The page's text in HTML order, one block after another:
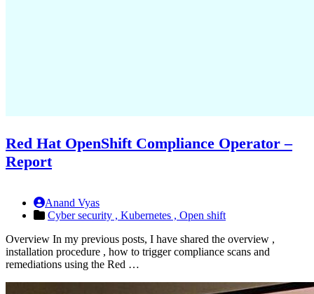
Red Hat OpenShift Compliance Operator –
Report
Anand Vyas
Cyber security , Kubernetes , Open shift
Overview In my previous posts, I have shared the overview ,
installation procedure , how to trigger compliance scans and
remediations using the Red …